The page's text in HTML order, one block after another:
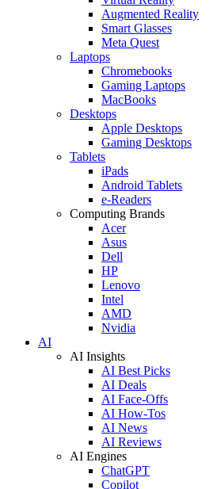
Augmented Reality
Smart Glasses
Meta Quest
Laptops
Chromebooks
Gaming Laptops
MacBooks
Desktops
Apple Desktops
Gaming Desktops
Tablets
iPads
Android Tablets
e-Readers
Computing Brands
Acer
Asus
Dell
HP
Lenovo
Intel
AMD
Nvidia
AI
AI Insights
AI Best Picks
AI Deals
AI Face-Offs
AI How-Tos
AI News
AI Reviews
AI Engines
ChatGPT
Copilot